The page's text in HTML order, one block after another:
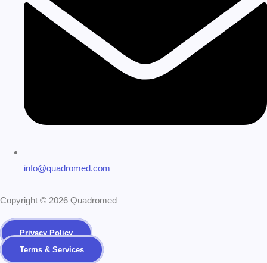
info@quadromed.com
Copyright © 2026 Quadromed
Privacy Policy
Terms & Services